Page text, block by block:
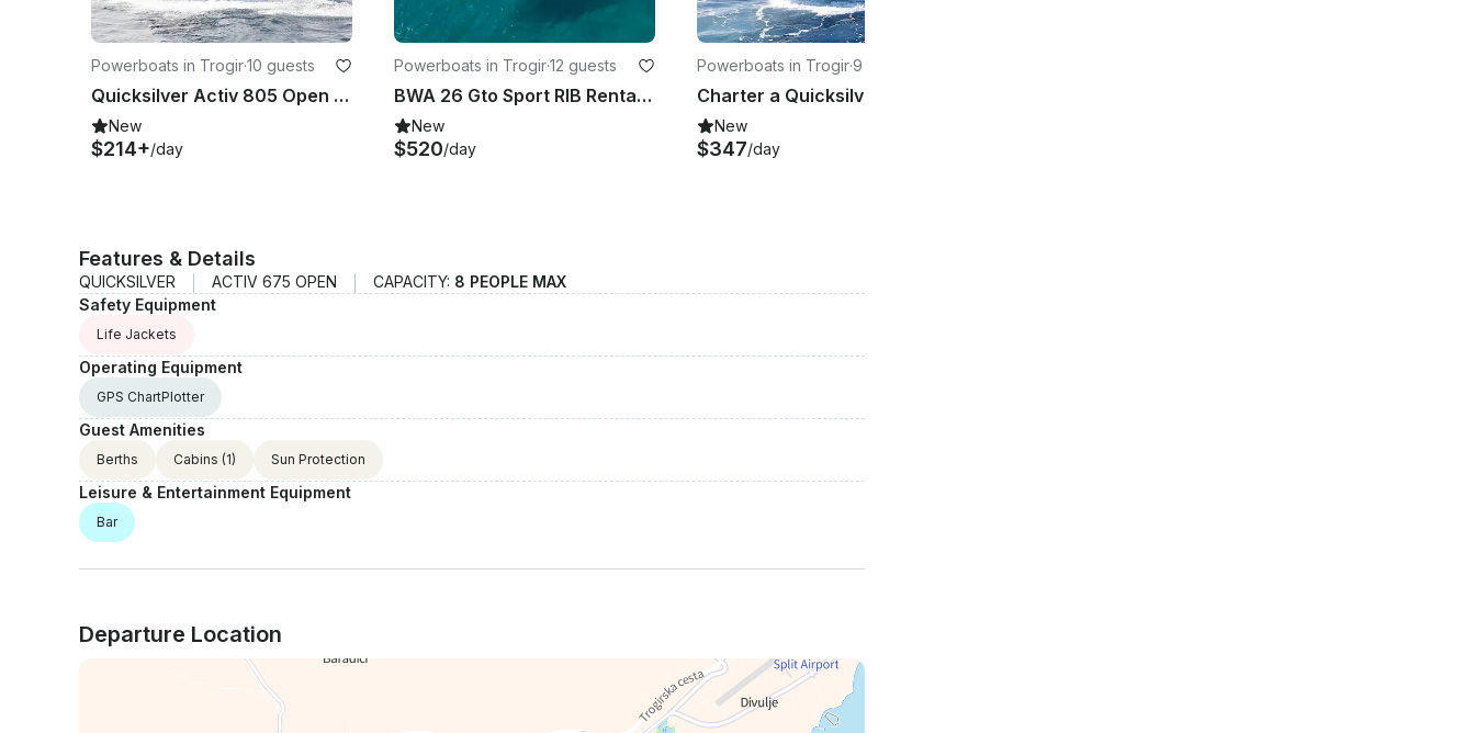
Powerboats in Trogir·10 guests
Quicksilver Activ 805 Open in Trogir
New
$214+/day
Powerboats in Trogir·12 guests
BWA 26 Gto Sport RIB Rental in Trogir, Split-Dalmatia County
New
$520/day
Powerboats in Trogir·9 guests
New
$347/day
Features & Details
QUICKSILVER ACTIV 675 OPEN CAPACITY: 8 PEOPLE MAX
Safety Equipment
Life Jackets
Operating Equipment
GPS ChartPlotter
Guest Amenities
Berths Cabins (1) Sun Protection
Leisure & Entertainment Equipment
Bar
Departure Location